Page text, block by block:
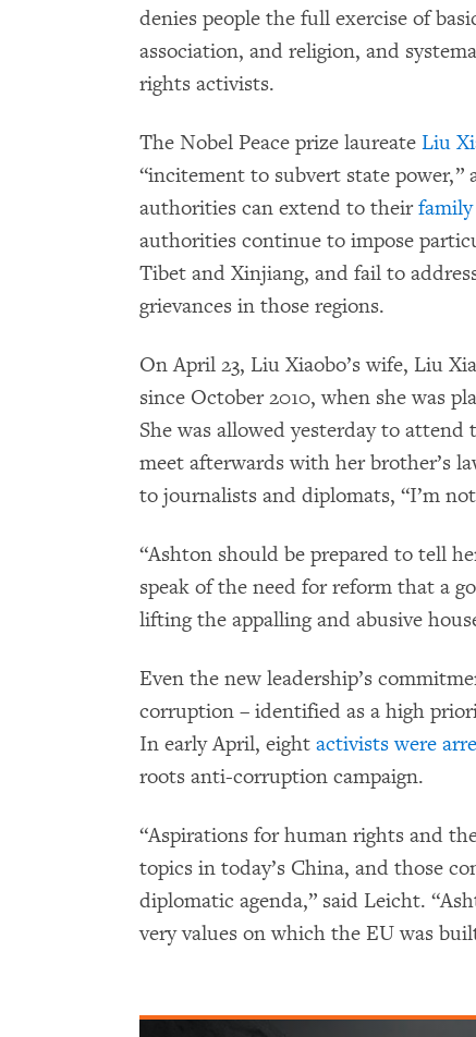
denies people the full exercise of
association, and religion, and
rights activists.
The Nobel Peace prize laureate Liu
“incitement to subvert state power,”
authorities can extend to their
authorities continue to impose
Tibet and Xinjiang, and fail to
grievances in those regions.
On April 23, Liu Xiaobo’s wife, Liu
since October 2010, when she was
She was allowed yesterday to
meet afterwards with her brother’s
to journalists and diplomats, “I’m
“Ashton should be prepared to tell
speak of the need for reform that a
lifting the appalling and abusive
Even the new leadership’s
corruption – identified as a high
In early April, eight activists were
roots anti-corruption campaign.
“Aspirations for human rights and
topics in today’s China, and those
diplomatic agenda,” said Leicht.
very values on which the EU was